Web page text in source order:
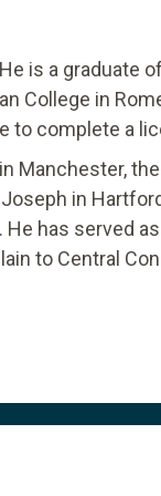
is a graduate
College in
to complete a
Manchester,
in
has served
to Central